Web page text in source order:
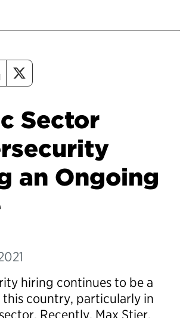
Sector
an Ongoing
hiring continues to be a
country, particularly in
Recently, Max Stier,